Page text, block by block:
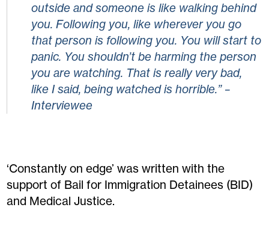
outside and someone is like walking behind
you. Following you, like wherever you go
that person is following you. You will start to
panic. You shouldn’t be harming the person
you are watching. That is really very bad,
like I said, being watched is horrible.” –
Interviewee
‘Constantly on edge’ was written with the
support of Bail for Immigration Detainees (BID)
and Medical Justice.